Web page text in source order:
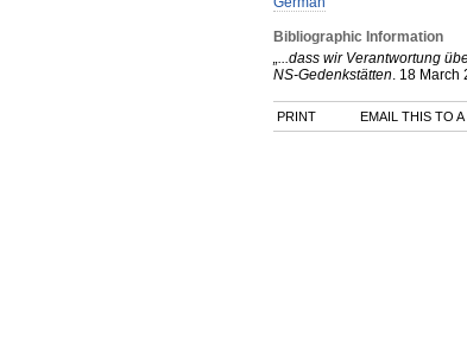
Bibliographic Information
„...dass wir Verantwortung
NS-Gedenkstätten. 18 March
PRINT EMAIL THIS TO